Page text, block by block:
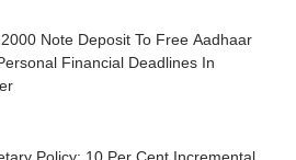
Note Deposit To Free Aadhaar
Financial Deadlines In